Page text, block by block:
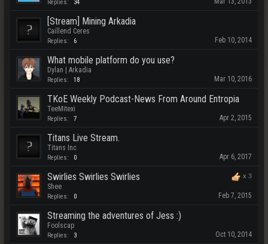
Replies: 34
[Stream] Mining Arkadia
Caillend Ceres
Replies: 6 Feb 10, 2014
What mobile platform do you use?
Dylan | Arkadia
Replies: 18 Mar 10, 2016
TKoE Weekly Podcast-News From Around Entropia
TeeMitexi
Replies: 7 Apr 2, 2015
Titans Live Stream.
Titans Inc
Replies: 0 Apr 6, 2017
x 3
Swirlies Swirlies Swirlies
Shee
Replies: 0 Feb 7, 2015
Streaming the adventures of Jess :)
Foolscap
Replies: 3 Oct 10, 2014